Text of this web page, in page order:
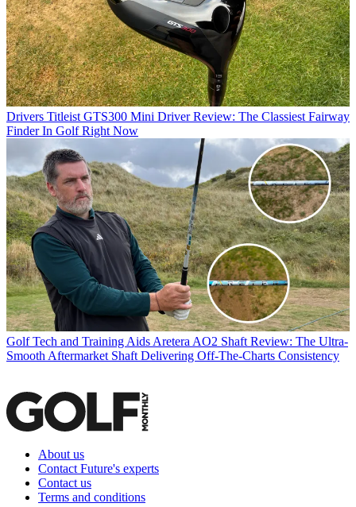
Drivers Titleist GTS300 Mini Driver Review: The Classiest Fairway
Finder In Golf Right Now
Golf Tech and Training Aids Aretera AO2 Shaft Review: The Ultra-
Smooth Aftermarket Shaft Delivering Off-The-Charts Consistency
About us
Contact Future's experts
Contact us
Terms and conditions